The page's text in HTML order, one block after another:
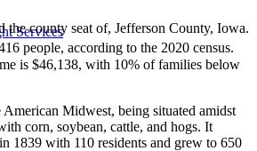
Services
the county seat of, Jefferson County, Iowa.
people, according to the 2020 census.
is $46,138, with 10% of families below
Midwest, being situated amidst
corn, soybean, cattle, and hogs. It
1839 with 110 residents and grew to 650